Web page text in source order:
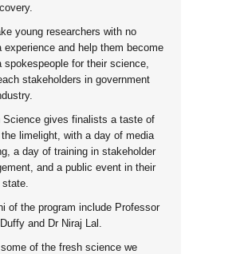
young researchers with no
experience and help them become
spokespeople for their science,
stakeholders in government
Science gives finalists a taste of
the limelight, with a day of media
a day of training in stakeholder
and a public event in their
of the program include Professor
and Dr Niraj Lal.
some of the fresh science we